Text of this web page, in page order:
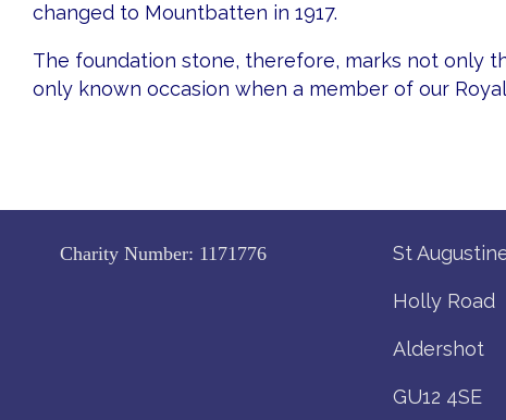
changed to Mountbatten in 1917.
The foundation stone, therefore, marks not only
only known occasion when a member of our
Charity Number: 1171776 St
Holly Road
Aldershot
GU12 4SE